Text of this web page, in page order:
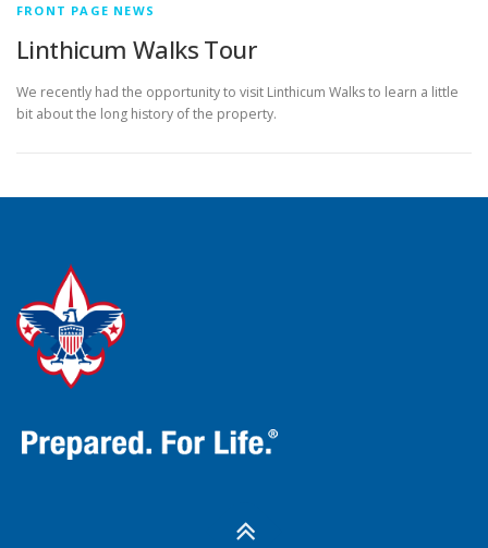
FRONT PAGE NEWS
Linthicum Walks Tour
We recently had the opportunity to visit Linthicum Walks to learn a little
bit about the long history of the property.